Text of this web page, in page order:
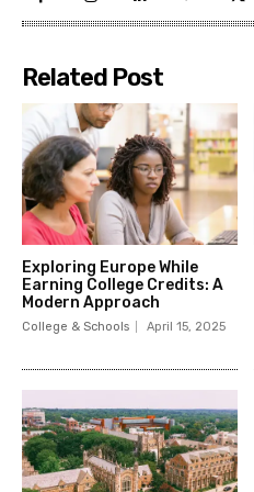
Related Post
Exploring Europe While
Earning College Credits: A
Modern Approach
College & Schools April 15, 2025